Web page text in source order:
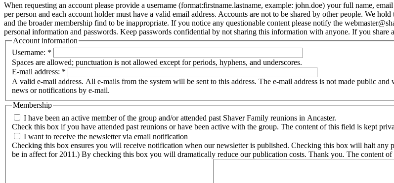
When requesting an account please provide a username (format:firstname.lastname, example: john.doe) your full name,
per person and each account holder must have a valid email address. Accounts are not to be shared by other people. We
and the broader membership find to be inappropriate. If you notice any questionable content please notify the
personal information and passwords. Keep passwords confidential by not sharing this information with anyone. If you
Account information
Username: *
Spaces are allowed; punctuation is not allowed except for periods, hyphens, and underscores.
E-mail address: *
A valid e-mail address. All e-mails from the system will be sent to this address. The e-mail address is not made public
news or notifications by e-mail.
Membership
I have been an active member of the group and/or attended past Shaver Family reunions in Ancaster.
Check this box if you have attended past reunions or have been active with the group. The content of this field is kept
I want to receive the newsletter via email notification
Checking this box ensures you will receive notification when our newsletter is published. Checking this box will halt any postal distribution if you currently receive the newsletter via the post. (This may not
be in affect for 2011.) By checking this box you will